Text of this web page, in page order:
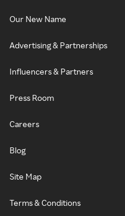
Our New Name
Advertising & Partnerships
Influencers & Partners
Press Room
Careers
Blog
Site Map
Terms & Conditions